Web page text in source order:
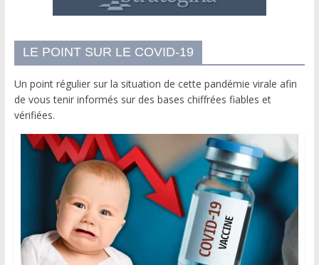
LE POINT SUR LE COVID-19
Un point régulier sur la situation de cette pandémie virale afin
de vous tenir informés sur des bases chiffrées fiables et
vérifiées.